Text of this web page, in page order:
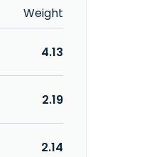
Weight
4.13
2.19
2.14